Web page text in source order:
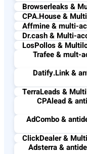
Browserleaks &
CPA.House &
Affmine & multi-
Dr.cash & Multi-
LosPollos &
Trafee & mult-
Datify.Link &
TerraLeads &
CPAlead &
AdCombo &
ClickDealer &
Adsterra &